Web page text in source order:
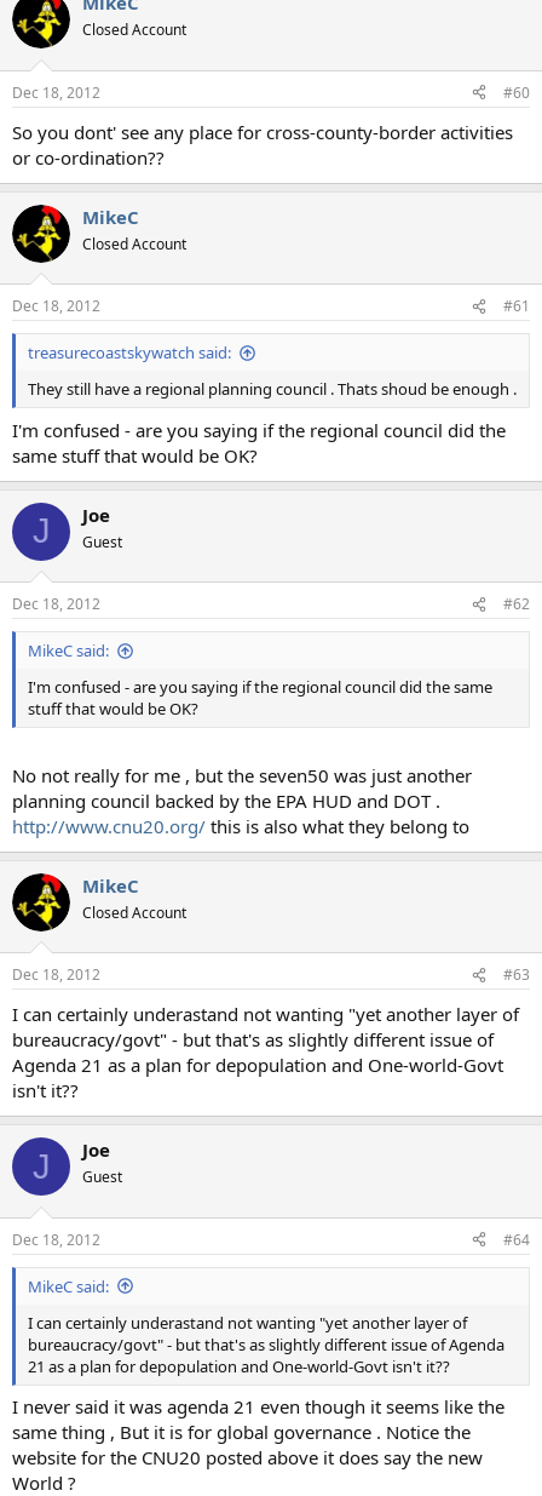
Closed Account
Dec 18, 2012 #60
So you dont' see any place for cross-county-border activities
or co-ordination??
MikeC
Closed Account
Dec 18, 2012 #61
treasurecoastskywatch said:
They still have a regional planning council . Thats shoud be enough .
I'm confused - are you saying if the regional council did the
same stuff that would be OK?
J Joe
Guest
Dec 18, 2012 #62
MikeC said:
I'm confused - are you saying if the regional council did the same
stuff that would be OK?
No not really for me , but the seven50 was just another
planning council backed by the EPA HUD and DOT .
http://www.cnu20.org/ this is also what they belong to
MikeC
Closed Account
Dec 18, 2012 #63
I can certainly underastand not wanting "yet another layer of
bureaucracy/govt" - but that's as slightly different issue of
Agenda 21 as a plan for depopulation and One-world-Govt
isn't it??
J Joe
Guest
Dec 18, 2012 #64
MikeC said:
I can certainly underastand not wanting "yet another layer of
bureaucracy/govt" - but that's as slightly different issue of Agenda
21 as a plan for depopulation and One-world-Govt isn't it??
I never said it was agenda 21 even though it seems like the
same thing , But it is for global governance . Notice the
website for the CNU20 posted above it does say the new
World ?